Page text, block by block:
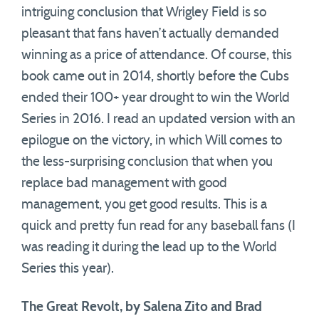
intriguing conclusion that Wrigley Field is so
pleasant that fans haven’t actually demanded
winning as a price of attendance. Of course, this
book came out in 2014, shortly before the Cubs
ended their 100+ year drought to win the World
Series in 2016. I read an updated version with an
epilogue on the victory, in which Will comes to
the less-surprising conclusion that when you
replace bad management with good
management, you get good results. This is a
quick and pretty fun read for any baseball fans (I
was reading it during the lead up to the World
Series this year).
The Great Revolt, by Salena Zito and Brad